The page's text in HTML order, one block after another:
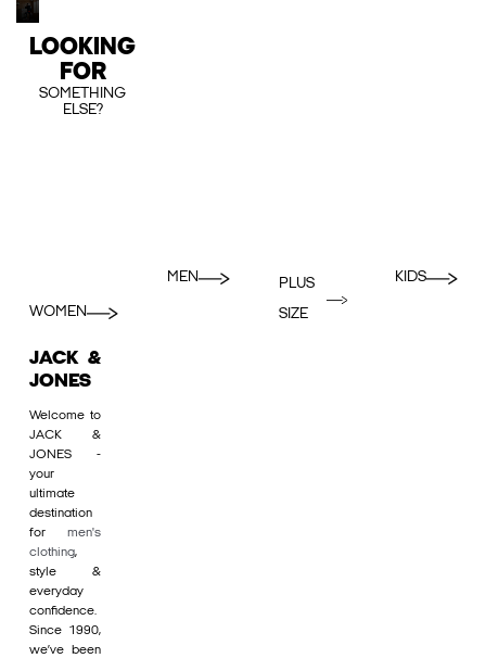
LOOKING
FOR
SOMETHING
ELSE?
WOMEN
MEN
PLUS
SIZE
KIDS
JACK &
JONES
Welcome to
JACK &
JONES -
your
ultimate
destination
for men's
clothing,
style &
everyday
confidence.
Since 1990,
we’ve been